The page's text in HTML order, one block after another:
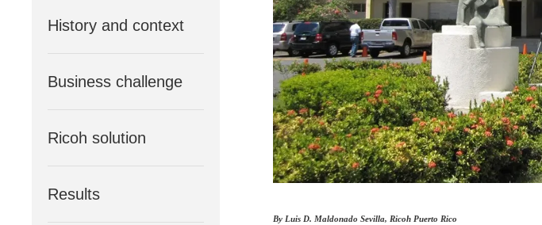
History and context
Business challenge
Ricoh solution
Results
By Luis D. Maldonado Sevilla, Ricoh Puerto Rico